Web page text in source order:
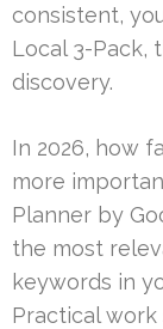
consistent,
Local 3-Pack,
discovery.
In 2026, how
more
Planner by
the most
keywords in
Practical